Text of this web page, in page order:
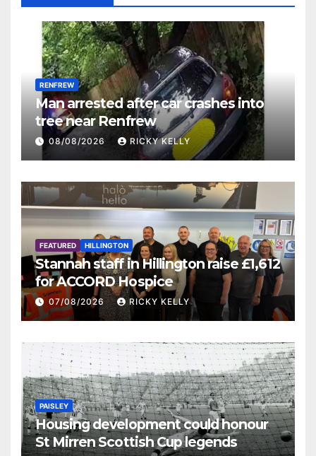
RENFREW
Man arrested after car crashes into
tree near Renfrew
08/08/2026 RICKY KELLY
FEATURED HILLINGTON
Stannah staff in Hillington raise £1,612
for ACCORD Hospice
07/08/2026 RICKY KELLY
PAISLEY
Housing development could honour
St Mirren Scottish Cup legends